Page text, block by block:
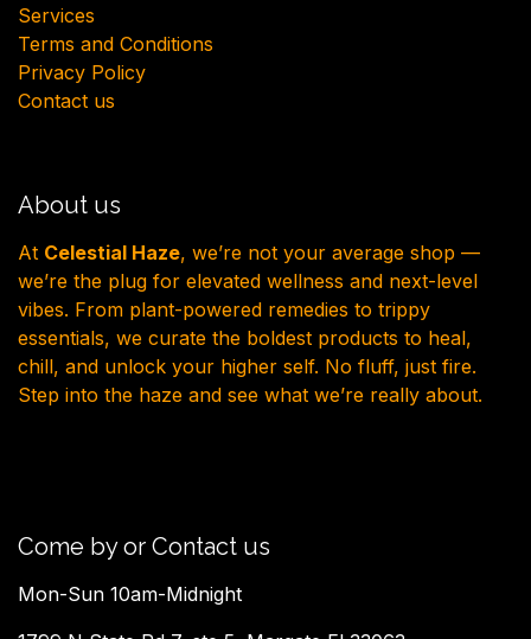
Services
Terms and Conditions
Privacy Policy
Contact us
About us
At Celestial Haze, we’re not your average shop —
we’re the plug for elevated wellness and next-level
vibes. From plant-powered remedies to trippy
essentials, we curate the boldest products to heal,
chill, and unlock your higher self. No fluff, just fire.
Step into the haze and see what we’re really about.
Come by or Contact us
Mon-Sun 10am-Midnight